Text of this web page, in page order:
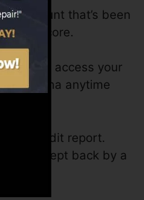
account that’s been
FICO score.
can access your
Karma anytime
a credit report.
kept back by a